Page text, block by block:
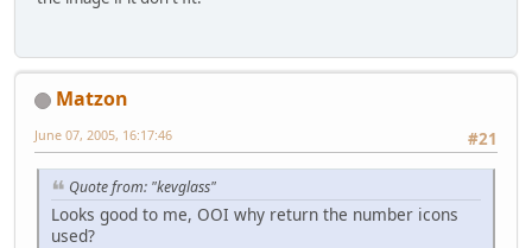
Matzon
#21
June 07, 2005, 16:17:46
Quote from: "kevglass"
Looks good to me, OOI why return the number icons
used?